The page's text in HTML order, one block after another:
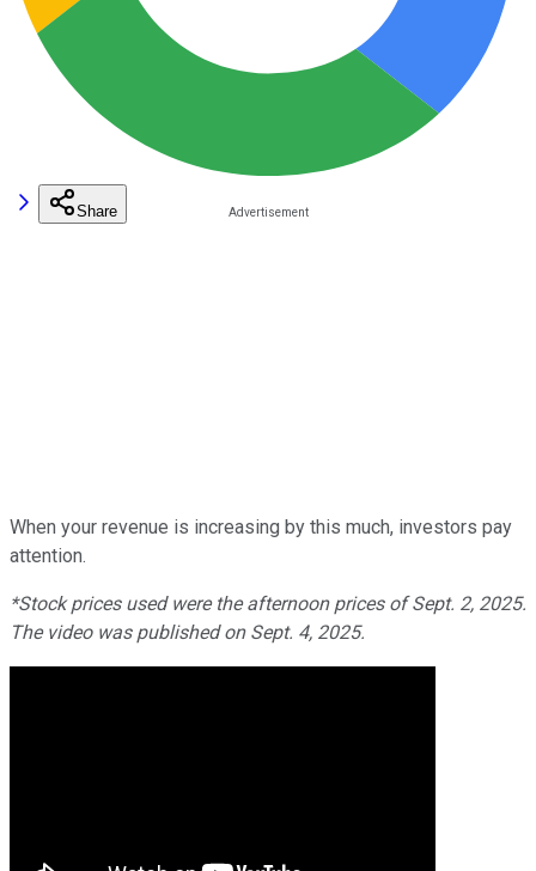
Share
When your revenue is increasing by this much, investors pay
attention.
*Stock prices used were the afternoon prices of Sept. 2, 2025.
The video was published on Sept. 4, 2025.